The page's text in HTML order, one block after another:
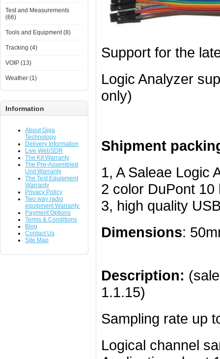
Test and Measurements
(66)
Tools and Equipment (8)
Tracking (4)
VOIP (13)
Weather (1)
Information
About Giga
Technology
Delivery Information
Live WebSDR
The Kit Warranty
The Pre-Assembled
Unit Warranty
The Test Equipment
Warranty
Privacy Policy
Two way radio
equipment Warranty.
Payment Options
Terms & Conditions
Blog
Contact Us
Site Map
Support for the
Logic Analyzer
only)
Shipment
1, A Saleae Logic
2 color DuPont
3, high quality
Dimensions:
Description:
1.1.15)
Sampling rate up
Logical channel